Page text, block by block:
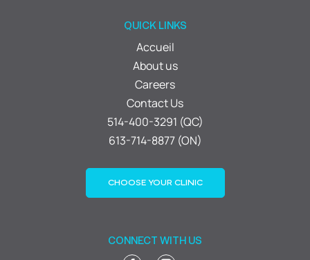
QUICK LINKS
Accueil
About us
Careers
Contact Us
514-400-3291 (QC)
613-714-8877 (ON)
CHOOSE YOUR CLINIC
CONNECT WITH US